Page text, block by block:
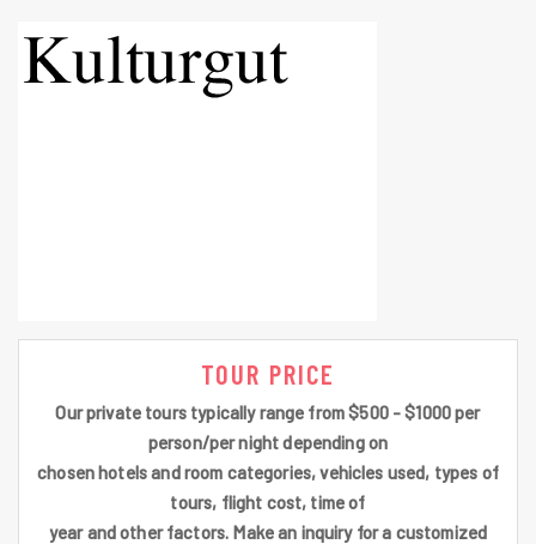
TOUR PRICE
Our private tours typically range from $500 - $1000 per
person/per night depending on
chosen hotels and room categories, vehicles used, types of
tours, flight cost, time of
year and other factors. Make an inquiry for a customized